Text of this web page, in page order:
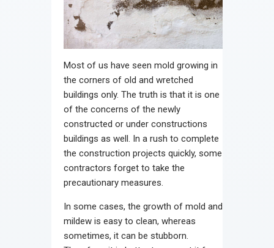
Most of us have seen mold growing in
the corners of old and wretched
buildings only. The truth is that it is one
of the concerns of the newly
constructed or under constructions
buildings as well. In a rush to complete
the construction projects quickly, some
contractors forget to take the
precautionary measures.
In some cases, the growth of mold and
mildew is easy to clean, whereas
sometimes, it can be stubborn.